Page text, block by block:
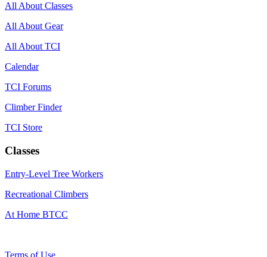
All About Classes
All About Gear
All About TCI
Calendar
TCI Forums
Climber Finder
TCI Store
Classes
Entry-Level Tree Workers
Recreational Climbers
At Home BTCC
Terms of Use